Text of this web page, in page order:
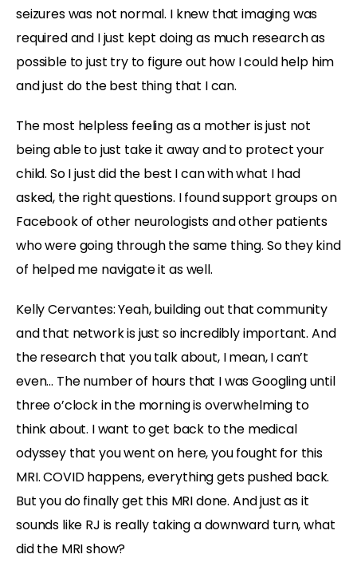
seizures was not normal. I knew that imaging was
required and I just kept doing as much research as
possible to just try to figure out how I could help him
and just do the best thing that I can.
The most helpless feeling as a mother is just not
being able to just take it away and to protect your
child. So I just did the best I can with what I had
asked, the right questions. I found support groups on
Facebook of other neurologists and other patients
who were going through the same thing. So they kind
of helped me navigate it as well.
Kelly Cervantes:Yeah, building out that community
and that network is just so incredibly important. And
the research that you talk about, I mean, I can’t
even… The number of hours that I was Googling until
three o’clock in the morning is overwhelming to
think about. I want to get back to the medical
odyssey that you went on here, you fought for this
MRI. COVID happens, everything gets pushed back.
But you do finally get this MRI done. And just as it
sounds like RJ is really taking a downward turn, what
did the MRI show?